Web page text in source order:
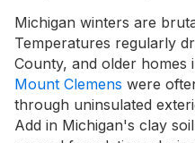
Michigan winters are
Temperatures regularly
County, and older homes
Mount Clemens were
through uninsulated
Add in Michigan's clay